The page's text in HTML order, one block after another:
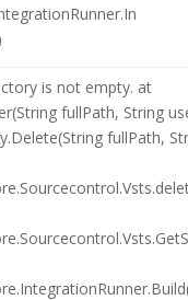
is not empty. at
fullPath, String
fullPath,